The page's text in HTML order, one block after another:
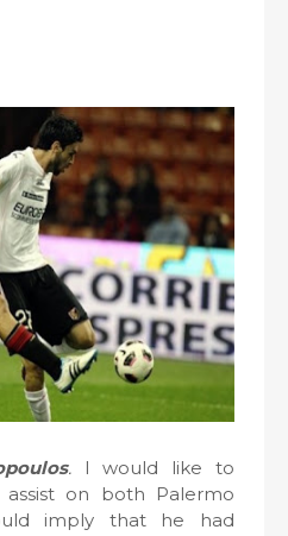
.I would like to
on both Palermo
imply that he had